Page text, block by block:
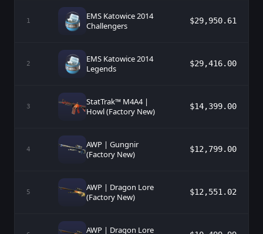
1
EMS Katowice 2014
Challengers
$29,950.61
2
EMS Katowice 2014
Legends
$29,416.00
3
StatTrak™ M4A4 |
Howl (Factory New)
$14,399.00
4
AWP | Gungnir
(Factory New)
$12,799.00
5
AWP | Dragon Lore
(Factory New)
$12,551.02
AWP | Dragon Lore